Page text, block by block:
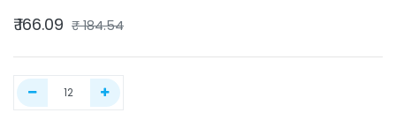
₹166.09 ₹184.54